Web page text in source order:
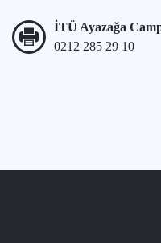
İTÜ Ayazağa
0212 285 29 10